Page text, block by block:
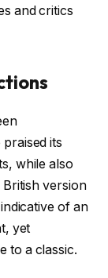
and critics
its
while also
version
of an
yet
to a classic.